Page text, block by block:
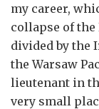
my career,
collapse of
divided by the
the Warsaw
lieutenant in
very small